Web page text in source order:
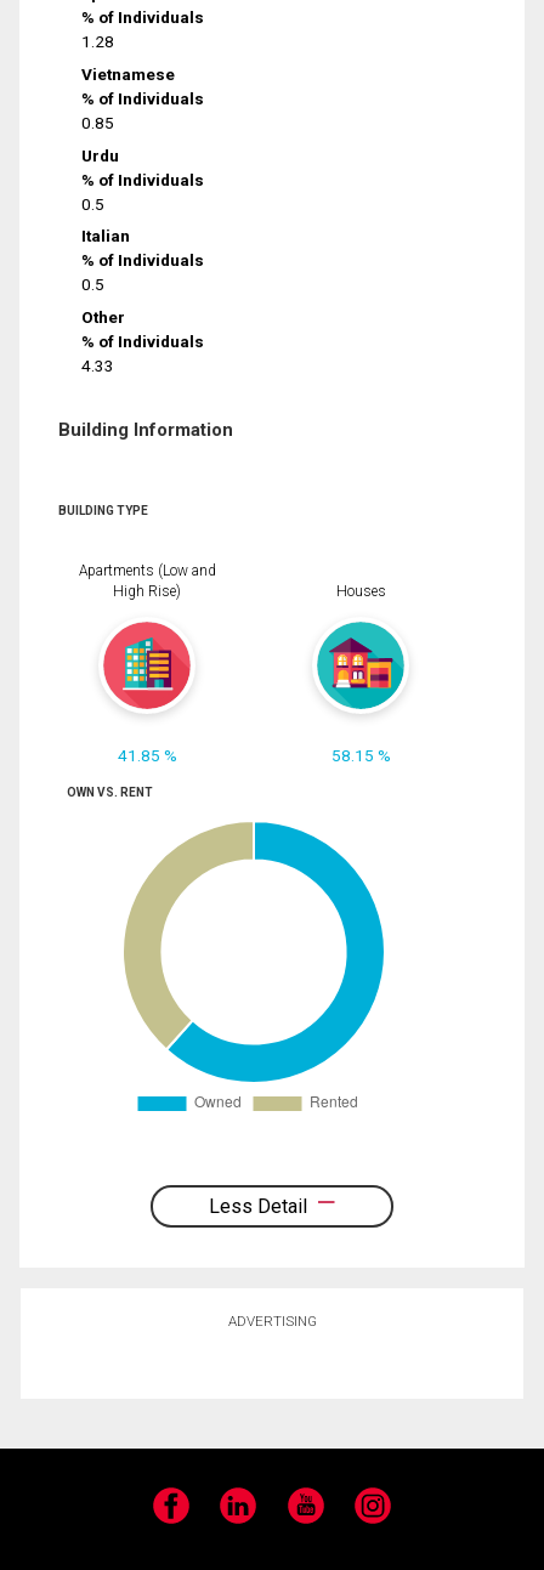
% of Individuals
1.28
Vietnamese
% of Individuals
0.85
Urdu
% of Individuals
0.5
Italian
% of Individuals
0.5
Other
% of Individuals
4.33
Building Information
BUILDING TYPE
Apartments (Low and
High Rise)
41.85 %
Houses
58.15 %
OWN VS. RENT
Less Detail
ADVERTISING
Facebook LinkedIn YouTube Instagram